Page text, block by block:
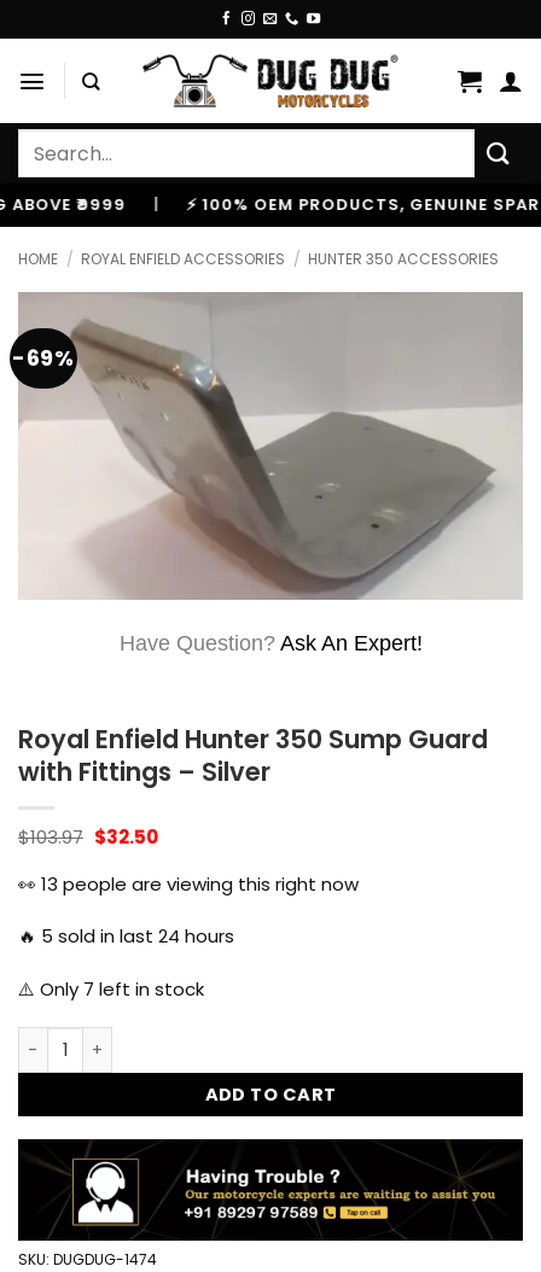
to
content
Search
₹9999 | ⚡ 100% OEM PRODUCTS, GENUINE SPARES
HOME / ROYAL ENFIELD ACCESSORIES / HUNTER 350 ACCESSORIES
-69%
Have Question? Ask An Expert!
Royal Enfield Hunter 350 Sump Guard
with Fittings – Silver
$103.97 Original
was:
$103.97.
$32.50Current
$32.50.
👀 13 people are viewing this right now
🔥 5 sold in last 24 hours
⚠️ Only 7 left in stock
Royal Enfield Hunter 350 Sump Guard with Fittings - Silver
ADD TO CART
SKU: DUGDUG-1474